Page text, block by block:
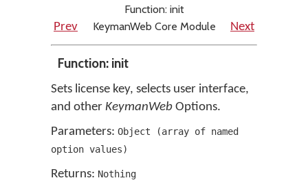
Function: init
Prev
KeymanWeb Core Module Next
Function: init
Sets license key, selects user interface,
and other KeymanWeb Options.
Parameters: Object (array of named
option values)
Returns: Nothing